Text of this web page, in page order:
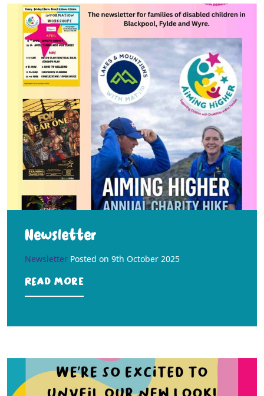
Newsletter
Newsletter Posted on 9th October 2025
Read more